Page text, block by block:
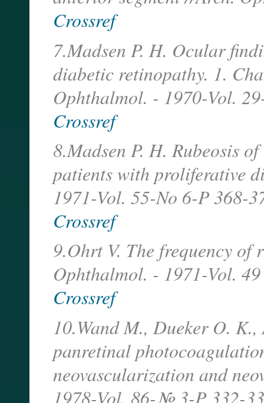
Crossref
7.Madsen P. H. Ocular
diabetic retinopathy. 1.
Ophthalmol. - 1970-Vol.
Crossref
8.Madsen P. H. Rubeosis
patients with proliferative
1971-Vol. 55-No 6-P 368-
Crossref
9.Ohrt V. The frequency
Ophthalmol. - 1971-Vol.
Crossref
10.Wand M., Dueker O.
panretinal
neovascularization and
1978-Vol. 86-№ 3-P 332-